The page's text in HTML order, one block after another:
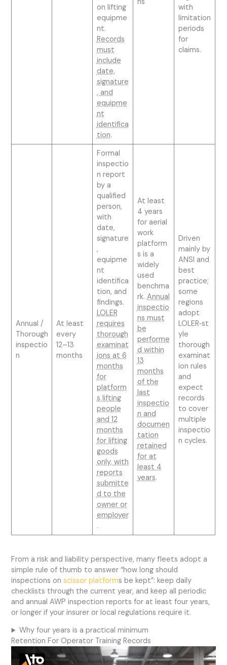
on lifting
equipme
nt.
Records
must
include
date,
signature
, and
equipme
nt
identifica
tion.
ns
with
limitation
periods
for
claims.
Annual /
Thorough
inspectio
n
At least
every
12–13
months
Formal
inspectio
n report
by a
qualified
person,
with
date,
signature
,
equipme
nt
identifica
tion, and
findings.
LOLER
requires
thorough
examinat
ions at 6
months
for
platform
s lifting
people
and 12
months
for lifting
goods
only, with
reports
submitte
d to the
owner or
employer
.
At least
4 years
for aerial
work
platform
s is a
widely
used
benchma
rk.Annual
inspectio
ns must
be
performe
d within
13
months
of the
last
inspectio
n and
documen
tation
retained
for at
least 4
years.
Driven
mainly by
ANSI and
best
practice;
some
regions
adopt
LOLER‑st
yle
thorough
examinat
ion rules
and
expect
records
to cover
multiple
inspectio
n cycles.
From a risk and liability perspective, many fleets adopt a
simple rule of thumb to answer “how long should
inspections onscissor platforms be kept”: keep daily
checklists through the current year, and keep all periodic
and annual AWP inspection reports for at least four years,
or longer if your insurer or local regulations require it.
Why four years is a practical minimum
Retention For Operator Training Records